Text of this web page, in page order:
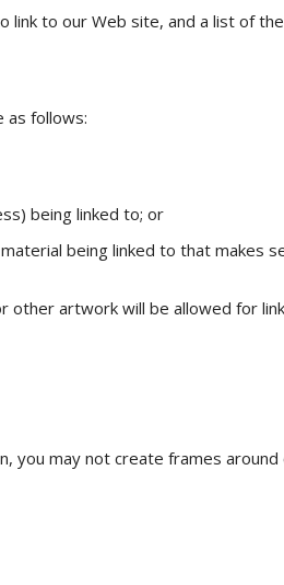
to our Web site, and a list of
as follows:
being linked to; or
being linked to that makes
other artwork will be allowed for
may not create frames